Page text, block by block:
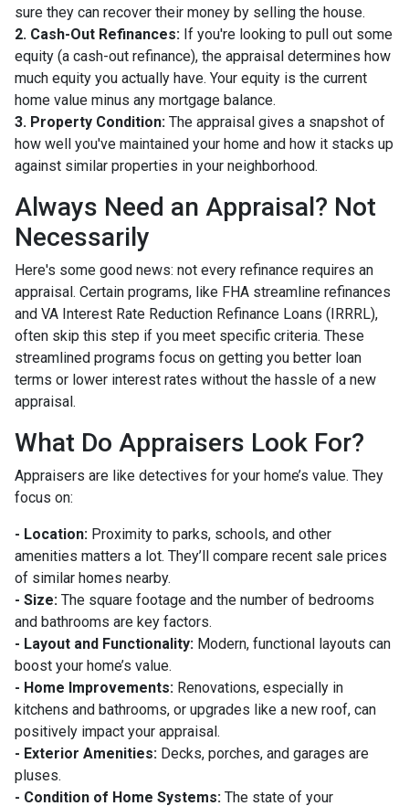
sure they can recover their money by selling the house.
2. Cash-Out Refinances: If you're looking to pull out some
equity (a cash-out refinance), the appraisal determines how
much equity you actually have. Your equity is the current
home value minus any mortgage balance.
3. Property Condition: The appraisal gives a snapshot of
how well you've maintained your home and how it stacks up
against similar properties in your neighborhood.
Always Need an Appraisal? Not
Necessarily
Here's some good news: not every refinance requires an
appraisal. Certain programs, like FHA streamline refinances
and VA Interest Rate Reduction Refinance Loans (IRRRL),
often skip this step if you meet specific criteria. These
streamlined programs focus on getting you better loan
terms or lower interest rates without the hassle of a new
appraisal.
What Do Appraisers Look For?
Appraisers are like detectives for your home’s value. They
focus on:
- Location: Proximity to parks, schools, and other
amenities matters a lot. They’ll compare recent sale prices
of similar homes nearby.
- Size: The square footage and the number of bedrooms
and bathrooms are key factors.
- Layout and Functionality: Modern, functional layouts can
boost your home’s value.
- Home Improvements: Renovations, especially in
kitchens and bathrooms, or upgrades like a new roof, can
positively impact your appraisal.
- Exterior Amenities: Decks, porches, and garages are
pluses.
- Condition of Home Systems: The state of your